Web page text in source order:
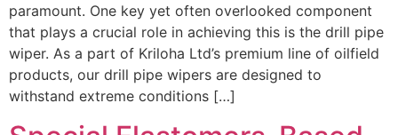
paramount. One key yet often overlooked component
that plays a crucial role in achieving this is the drill pipe
wiper. As a part of Kriloha Ltd’s premium line of oilfield
products, our drill pipe wipers are designed to
withstand extreme conditions […]